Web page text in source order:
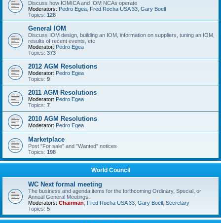
Discuss how IOMICA and IOM NCAs operate
Moderators: Pedro Egea Fred Rocha USA 33 Gary Boell
Topics: 128
General IOM
Discuss IOM design, building an IOM, information on suppliers, tuning an IOM,
results of recent events, etc
Moderator: Pedro Egea
Topics: 373
2012 AGM Resolutions
Moderator: Pedro Egea
Topics: 9
2011 AGM Resolutions
Moderator: Pedro Egea
Topics: 7
2010 AGM Resolutions
Moderator: Pedro Egea
Marketplace
Post "For sale" and "Wanted" notices
Topics: 198
World Council
WC Next formal meeting
The business and agenda items for the forthcoming Ordinary, Special, or
Annual General Meetings.
Moderators: Chairman Fred Rocha USA 33 Gary Boell Secretary
Topics: 5